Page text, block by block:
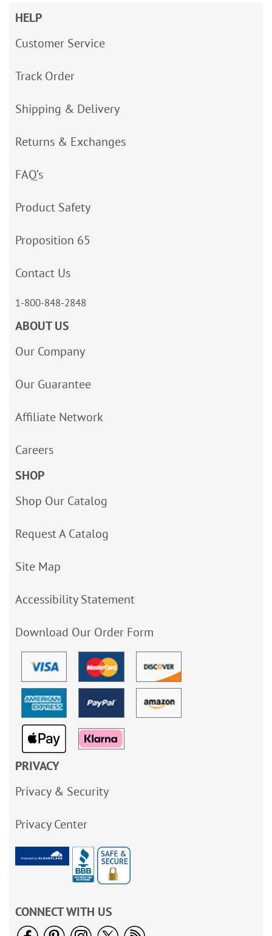
HELP
Customer Service
Track Order
Shipping & Delivery
Returns & Exchanges
FAQ’s
Product Safety
Proposition 65
Contact Us
1-800-848-2848
ABOUT US
Our Company
Our Guarantee
Affiliate Network
Careers
SHOP
Shop Our Catalog
Request A Catalog
Site Map
Accessibility Statement
Download Our Order Form
PRIVACY
Privacy & Security
Privacy Center
CONNECT WITH US